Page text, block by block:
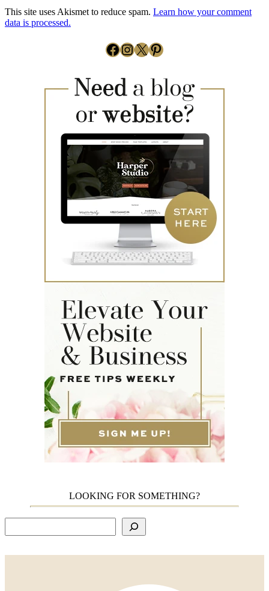
This site uses Akismet to reduce spam. Learn how your comment
data is processed.
Facebook
Instagram
X Pinterest
LOOKING FOR SOMETHING?